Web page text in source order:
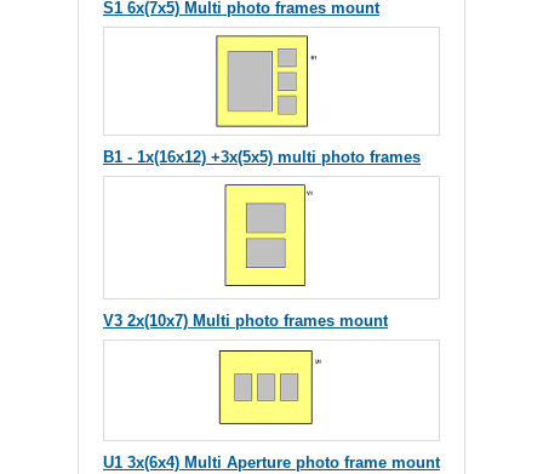
S1 6x(7x5) Multi photo frames mount
B1 - 1x(16x12) +3x(5x5) multi photo frames
V3 2x(10x7) Multi photo frames mount
U1 3x(6x4) Multi Aperture photo frame mount